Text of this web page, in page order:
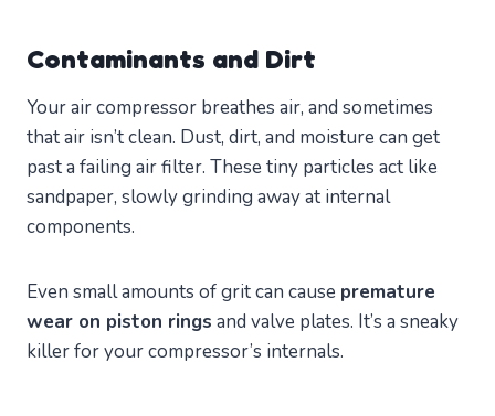
Contaminants and Dirt
Your air compressor breathes air, and sometimes
that air isn’t clean. Dust, dirt, and moisture can get
past a failing air filter. These tiny particles act like
sandpaper, slowly grinding away at internal
components.
Even small amounts of grit can cause premature
wear on piston rings and valve plates. It’s a sneaky
killer for your compressor’s internals.